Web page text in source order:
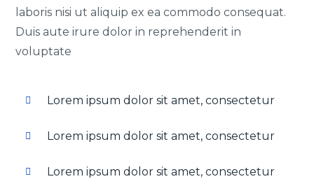
laboris nisi ut aliquip ex ea commodo consequat.
Duis aute irure dolor in reprehenderit in
voluptate
Lorem ipsum dolor sit amet, consectetur
Lorem ipsum dolor sit amet, consectetur
Lorem ipsum dolor sit amet, consectetur